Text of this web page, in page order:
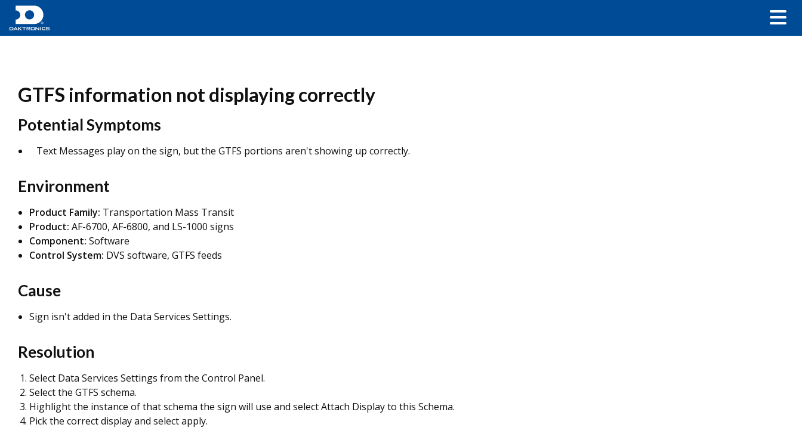
GTFS information not displaying correctly
Potential Symptoms
Text Messages play on the sign, but the GTFS portions aren't showing up correctly.
Environment
Product Family: Transportation Mass Transit
Product: AF-6700, AF-6800, and LS-1000 signs
Component: Software
Control System: DVS software, GTFS feeds
Cause
Sign isn't added in the Data Services Settings.
Resolution
Select Data Services Settings from the Control Panel.
Select the GTFS schema.
Highlight the instance of that schema the sign will use and select Attach Display to this Schema.
Pick the correct display and select apply.